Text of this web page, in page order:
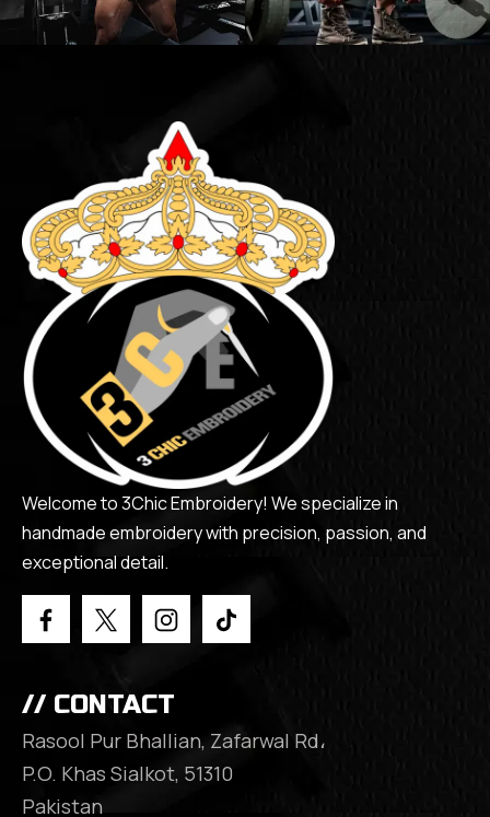
Welcome to 3Chic Embroidery! We specialize in
handmade embroidery with precision, passion, and
exceptional detail.
// CONTACT
Rasool Pur Bhallian, Zafarwal Rd،
P.O. Khas Sialkot, 51310
Pakistan